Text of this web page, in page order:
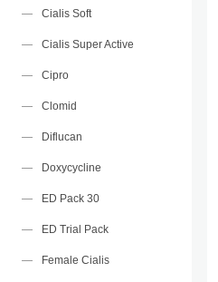
Cialis Soft
Cialis Super Active
Cipro
Clomid
Diflucan
Doxycycline
ED Pack 30
ED Trial Pack
Female Cialis